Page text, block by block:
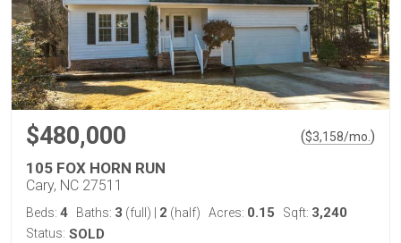
$480,000 ($3,158/mo. )
105 FOX HORN RUN
Cary, NC 27511
Beds: 4 Baths: 3 (full) 2 (half) Acres: 0.15 Sqft: 3,240
Status: SOLD